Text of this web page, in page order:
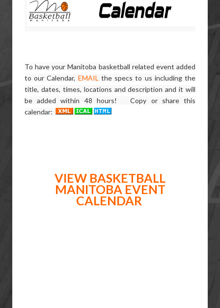
To have your Manitoba basketball related event added
to our Calendar, EMAIL the specs to us including the
title, dates, times, locations and description and it will
be added within 48 hours! Copy or share this
calendar:
VIEW BASKETBALL
MANITOBA EVENT
CALENDAR